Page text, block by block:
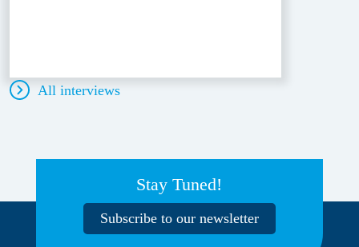
All interviews
Stay Tuned!
Subscribe to our newsletter